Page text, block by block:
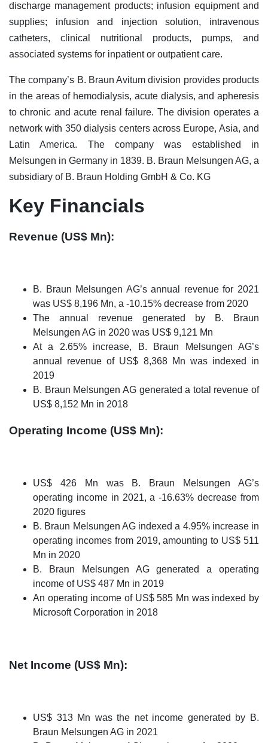
discharge management products; infusion equipment and
supplies; infusion and injection solution, intravenous
catheters, clinical nutritional products, pumps, and
associated systems for inpatient or outpatient care.
The company’s B. Braun Avitum division provides products
in the areas of hemodialysis, acute dialysis, and apheresis
to chronic and acute renal failure. The division operates a
network with 350 dialysis centers across Europe, Asia, and
Latin America. The company was established in
Melsungen in Germany in 1839. B. Braun Melsungen AG, a
subsidiary of B. Braun Holding GmbH & Co. KG
Key Financials
Revenue (US$ Mn):
B. Braun Melsungen AG’s annual revenue for 2021
was US$ 8,196 Mn, a -10.15% decrease from 2020
The annual revenue generated by B. Braun
Melsungen AG in 2020 was US$ 9,121 Mn
At a 2.65% increase, B. Braun Melsungen AG’s
annual revenue of US$ 8,368 Mn was indexed in
2019
B. Braun Melsungen AG generated a total revenue of
US$ 8,152 Mn in 2018
Operating Income (US$ Mn):
US$ 426 Mn was B. Braun Melsungen AG’s
operating income in 2021, a -16.63% decrease from
2020 figures
B. Braun Melsungen AG indexed a 4.95% increase in
operating incomes from 2019, amounting to US$ 511
Mn in 2020
B. Braun Melsungen AG generated a operating
income of US$ 487 Mn in 2019
An operating income of US$ 585 Mn was indexed by
Microsoft Corporation in 2018
Net Income (US$ Mn):
US$ 313 Mn was the net income generated by B.
Braun Melsungen AG in 2021